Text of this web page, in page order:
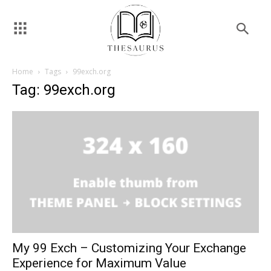
Home Tags 99exch.org
Tag: 99exch.org
My 99 Exch – Customizing Your Exchange
Experience for Maximum Value